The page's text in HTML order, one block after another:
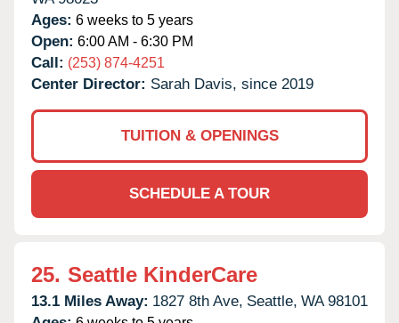
Ages: 6 weeks to 5 years
Open: 6:00 AM - 6:30 PM
Call: (253) 874-4251
Center Director: Sarah Davis, since 2019
TUITION & OPENINGS
SCHEDULE A TOUR
25. Seattle KinderCare
13.1 Miles Away: 1827 8th Ave, Seattle, WA 98101